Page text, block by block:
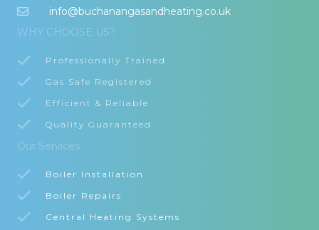
info@buchanangasandheating.co.uk
WHY CHOOSE US?
Professionally Trained
Gas Safe Registered
Efficient & Reliable
Quality Guaranteed
Our Services
Boiler Installation
Boiler Repairs
Central Heating Systems